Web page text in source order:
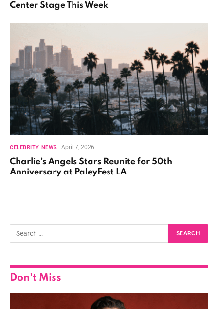
Center Stage This Week
CELEBRITY NEWS April 7, 2026
Charlie’s Angels Stars Reunite for 50th
Anniversary at PaleyFest LA
Don't Miss